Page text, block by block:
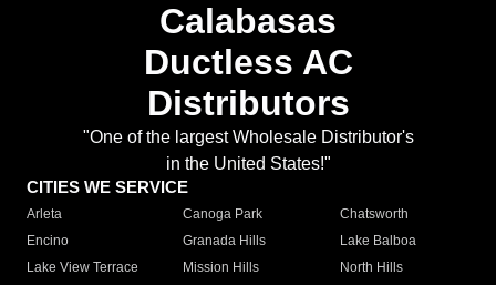
Calabasas
Ductless AC
Distributors
"One of the largest Wholesale Distributor's
in the United States!"
CITIES WE SERVICE
Arleta Canoga Park
Chatsworth
Encino
Granada Hills
Lake Balboa
Lake View Terrace
Mission Hills
North Hills